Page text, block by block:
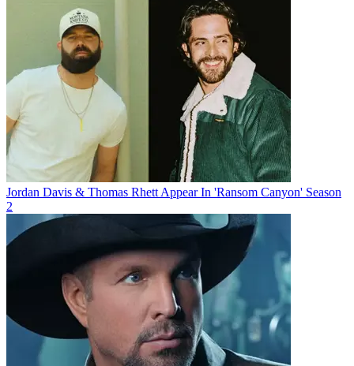
Jordan Davis & Thomas Rhett Appear In 'Ransom Canyon' Season
2